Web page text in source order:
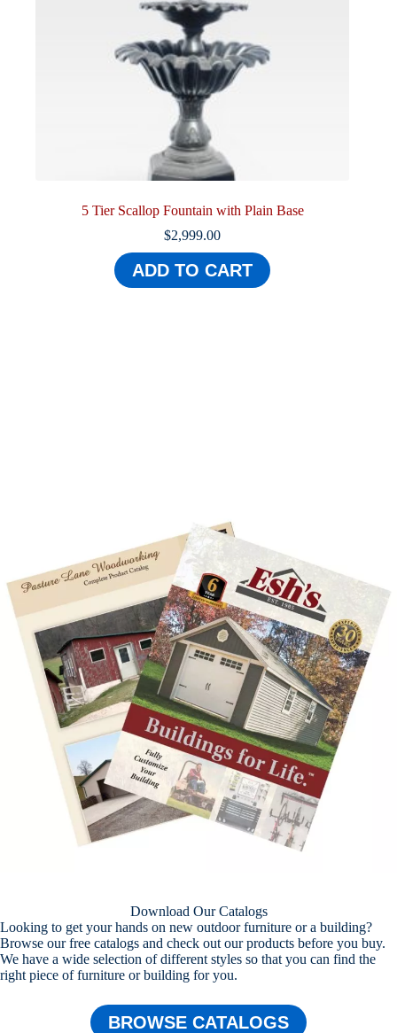
5 Tier Scallop Fountain with Plain Base
$2,999.00
ADD TO CART
Download Our Catalogs
Looking to get your hands on new outdoor furniture or a building?
Browse our free catalogs and check out our products before you buy.
We have a wide selection of different styles so that you can find the
right piece of furniture or building for you.
BROWSE CATALOGS